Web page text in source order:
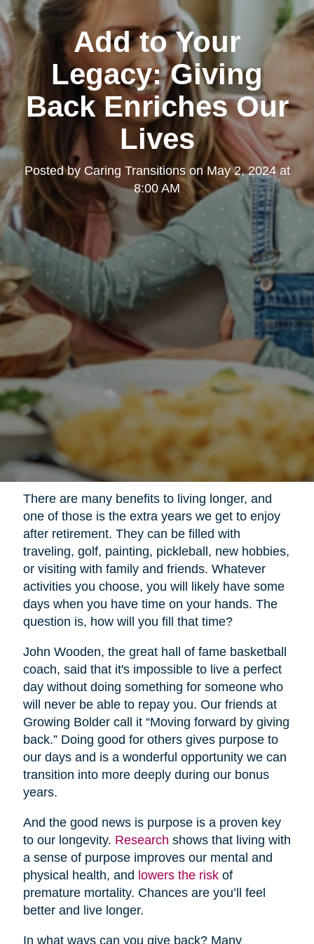
Add to Your
Legacy: Giving
Back Enriches Our
Lives
Posted by Caring Transitionson May 2, 2024 at
8:00 AM
There are many benefits to living longer, and
one of those is the extra years we get to enjoy
after retirement. They can be filled with
traveling, golf, painting, pickleball, new hobbies,
or visiting with family and friends. Whatever
activities you choose, you will likely have some
days when you have time on your hands. The
question is, how will you fill that time?
John Wooden, the great hall of fame basketball
coach, said that it's impossible to live a perfect
day without doing something for someone who
will never be able to repay you. Our friends at
Growing Bolder call it “Moving forward by giving
back.” Doing good for others gives purpose to
our days and is a wonderful opportunity we can
transition into more deeply during our bonus
years.
And the good news is purpose is a proven key
to our longevity. Research shows that living with
a sense of purpose improves our mental and
physical health, and lowers the riskof
premature mortality. Chances are you’ll feel
better and live longer.
In what ways can you give back? Many